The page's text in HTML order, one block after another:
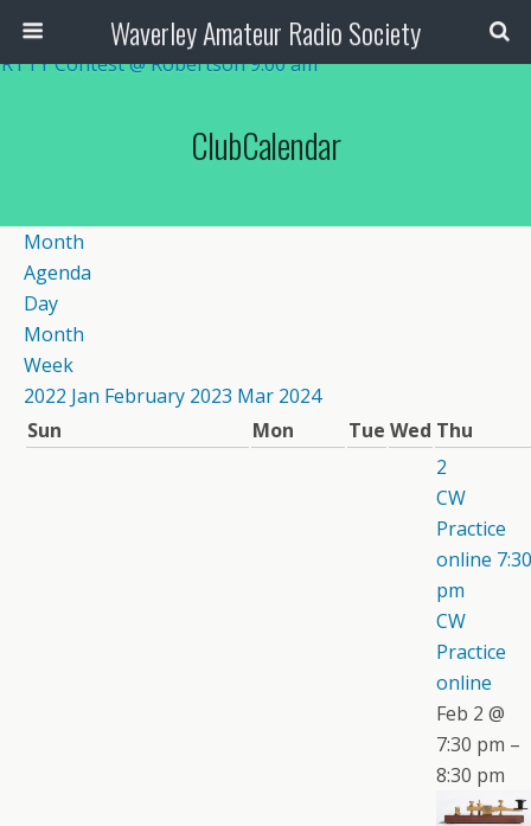
Waverley Amateur Radio Society
ClubCalendar
Month
Agenda
Day
Month
Week
2022 Jan February 2023 Mar 2024
Sun
Mon Tue Wed Thu
2
CW
Practice
online 7:30
pm
CW
Practice
online
Feb 2 @
7:30 pm –
8:30 pm
RTTY Contest @ Robertson9:00 am
RTTY Contest @ Robertson9:00 am